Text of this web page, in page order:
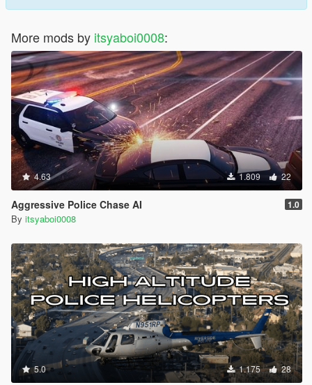
More mods by itsyaboi0008:
4.63 1.809 22
Aggressive Police Chase AI 1.0
By itsyaboi0008
5.0 1.175 28